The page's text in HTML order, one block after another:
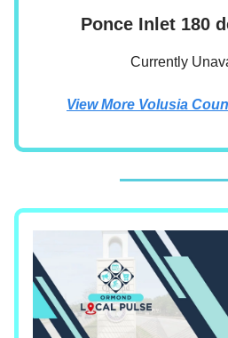
Ponce Inlet 180
Currently
View More Volusia